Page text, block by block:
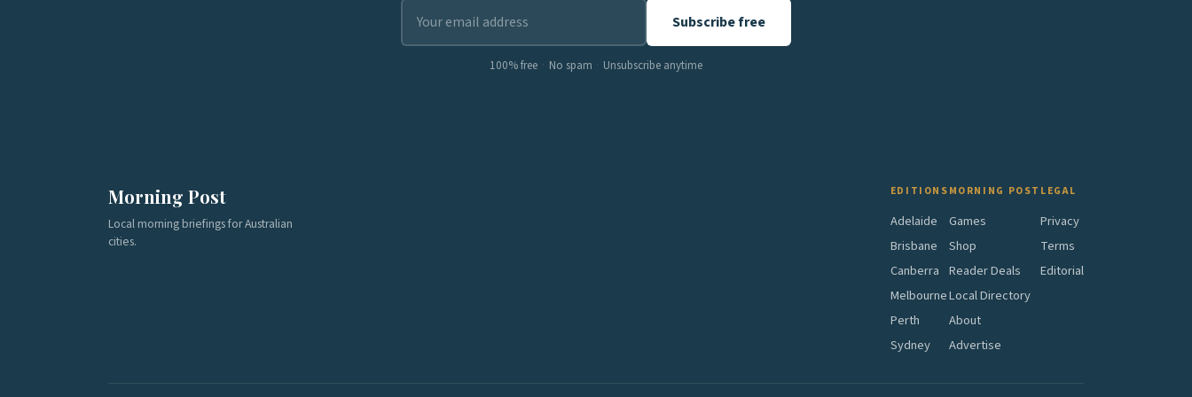
Subscribe free
100% free · No spam · Unsubscribe anytime
Morning Post
Local morning briefings for Australian
cities.
EDITIONS
Adelaide
Brisbane
Canberra
Melbourne
Perth
Sydney
MORNING POST
Games
Shop
Reader Deals
Local Directory
About
Advertise
LEGAL
Privacy
Terms
Editorial